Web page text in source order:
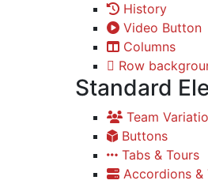
History
Video Button
Columns
Row
Standard
Team
Buttons
Tabs & Tours
Accordions &